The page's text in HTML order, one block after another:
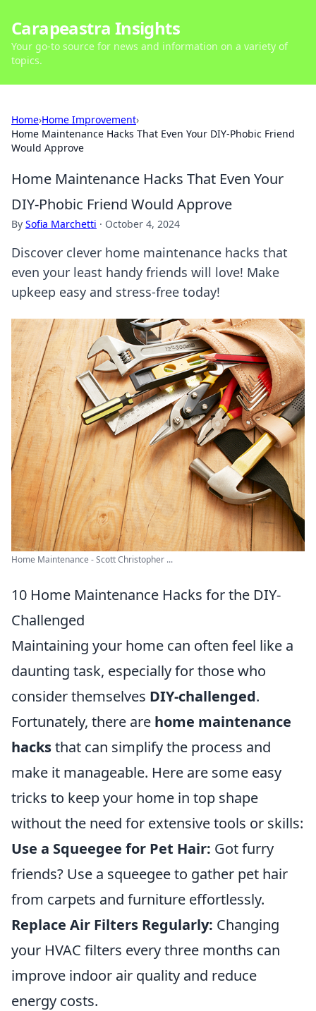
Carapeastra Insights
Your go-to source for news and information on a variety of
topics.
Home›Home Improvement›
Home Maintenance Hacks That Even Your DIY-Phobic Friend
Would Approve
Home Maintenance Hacks That Even Your
DIY-Phobic Friend Would Approve
By Sofia Marchetti · October 4, 2024
Discover clever home maintenance hacks that
even your least handy friends will love! Make
upkeep easy and stress-free today!
Home Maintenance - Scott Christopher ...
10 Home Maintenance Hacks for the DIY-
Challenged
Maintaining your home can often feel like a
daunting task, especially for those who
consider themselves DIY-challenged.
Fortunately, there are home maintenance
hacksthat can simplify the process and
make it manageable. Here are some easy
tricks to keep your home in top shape
without the need for extensive tools or skills:
Use a Squeegee for Pet Hair: Got furry
friends? Use a squeegee to gather pet hair
from carpets and furniture effortlessly.
Replace Air Filters Regularly: Changing
your HVAC filters every three months can
improve indoor air quality and reduce
energy costs.